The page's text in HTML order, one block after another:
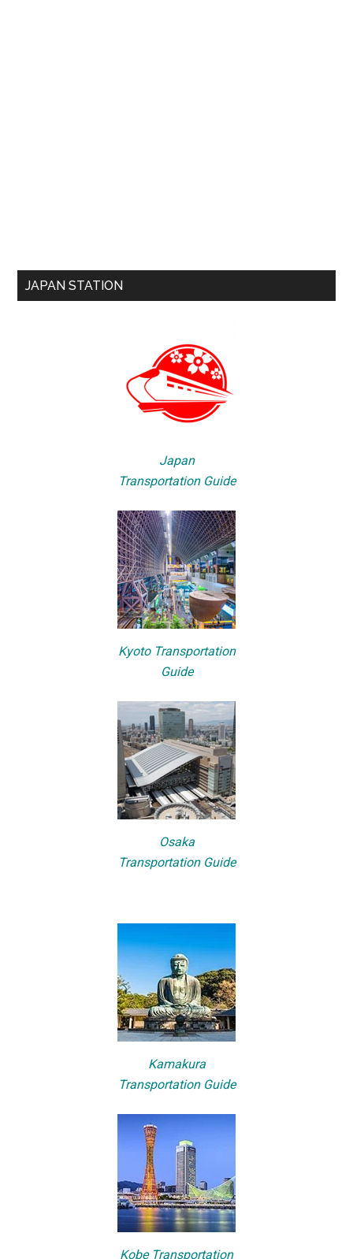
JAPAN STATION
Japan
Transportation Guide
Kyoto Transportation
Guide
Osaka
Transportation Guide
Kamakura
Transportation Guide
Kobe Transportation